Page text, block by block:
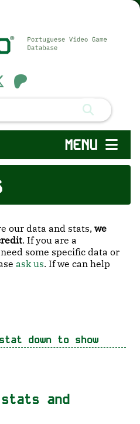
MENU
our data and stats,we
. If you are a
some specific data or
ask us. If we can help
down to show
and